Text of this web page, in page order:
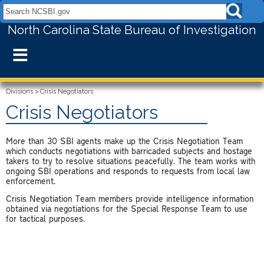
Search NCSBI.gov:
North Carolina State Bureau of Investigation
≡
Divisions>Crisis Negotiators
Crisis Negotiators
More than 30 SBI agents make up the Crisis Negotiation Team
which conducts negotiations with barricaded subjects and hostage
takers to try to resolve situations peacefully. The team works with
ongoing SBI operations and responds to requests from local law
enforcement.
Crisis Negotiation Team members provide intelligence information
obtained via negotiations for the Special Response Team to use
for tactical purposes.